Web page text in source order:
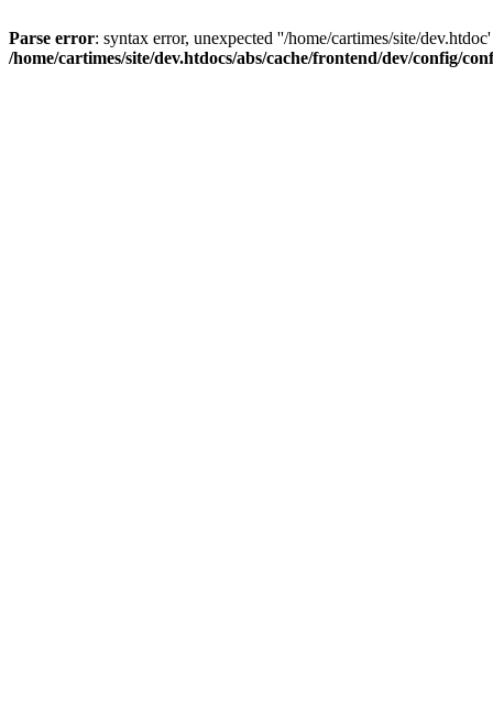
Parse error: syntax error, unexpected ''/home/cartimes/site/
/home/cartimes/site/dev.htdocs/abs/cache/frontend/dev/config/